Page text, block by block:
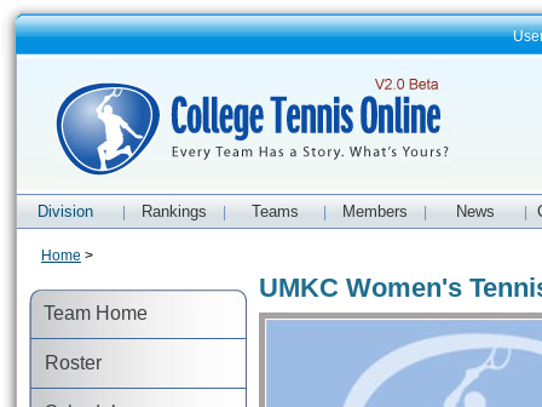
Division Rankings Teams Members News
Team Home
Roster
Home >
UMKC Women's